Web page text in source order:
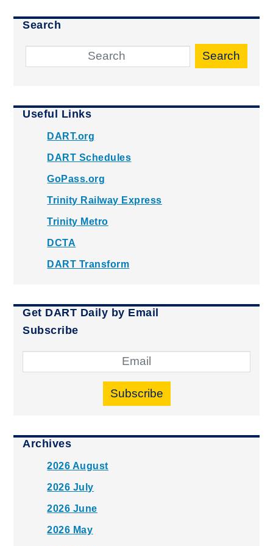
Search
Search
Useful Links
DART.org
DART Schedules
GoPass.org
Trinity Railway Express
Trinity Metro
DCTA
DART Transform
Get DART Daily by Email
Subscribe
Subscribe
Archives
2026 August
2026 July
2026 June
2026 May